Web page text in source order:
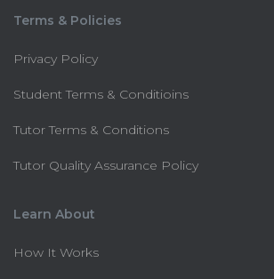
Terms & Policies
Privacy Policy
Student Terms & Conditioins
Tutor Terms & Conditions
Tutor Quality Assurance Policy
Learn About
How It Works